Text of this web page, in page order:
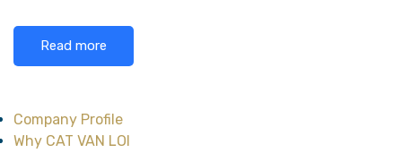
Read more
Company Profile
Why CAT VAN LOI